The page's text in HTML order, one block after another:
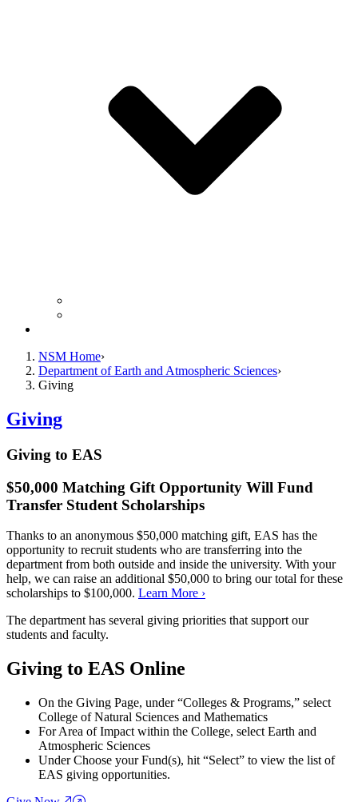
NSM Home
Department of Earth and Atmospheric Sciences
Giving
Giving
Giving to EAS
$50,000 Matching Gift Opportunity Will Fund
Transfer Student Scholarships
Thanks to an anonymous $50,000 matching gift, EAS has the
opportunity to recruit students who are transferring into the
department from both outside and inside the university. With your
help, we can raise an additional $50,000 to bring our total for these
scholarships to $100,000. Learn More ›
The department has several giving priorities that support our
students and faculty.
Giving to EAS Online
On the Giving Page, under “Colleges & Programs,” select
College of Natural Sciences and Mathematics
For Area of Impact within the College, select Earth and
Atmospheric Sciences
Under Choose your Fund(s), hit “Select” to view the list of
EAS giving opportunities.